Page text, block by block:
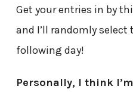
Get your entries in by
and I’ll randomly
following day!
Personally, I think